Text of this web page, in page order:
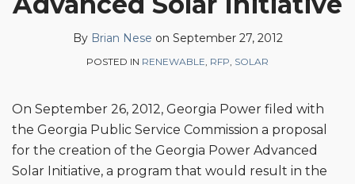
By Brian Nese on September 27, 2012
POSTED IN RENEWABLE RFP SOLAR
On September 26, 2012, Georgia Power filed with
the Georgia Public Service Commission a proposal
for the creation of the Georgia Power Advanced
Solar Initiative, a program that would result in the
on
LinkedIn
Brian